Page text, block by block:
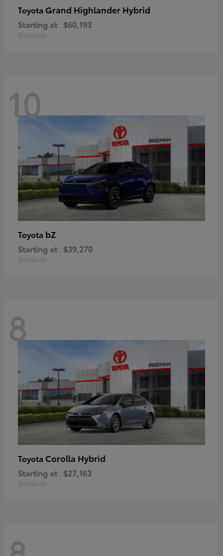
Toyota Grand Highlander Hybrid
Starting at $60,193
Disclosure
10
Toyota bZ
Starting at $39,270
Disclosure
8
Toyota Corolla Hybrid
Starting at $27,163
Disclosure